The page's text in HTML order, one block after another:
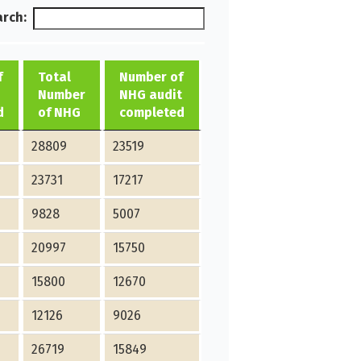
Total
Number
of NHG
Number of
NHG audit
completed
28809 23519
23731 17217
9828 5007
20997 15750
15800 12670
12126 9026
26719 15849